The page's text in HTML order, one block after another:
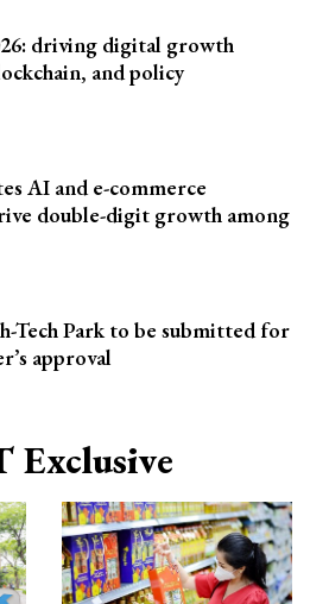
driving digital growth
and policy
AI and e-commerce
double-digit growth among
Tech Park to be submitted for
approval
Exclusive